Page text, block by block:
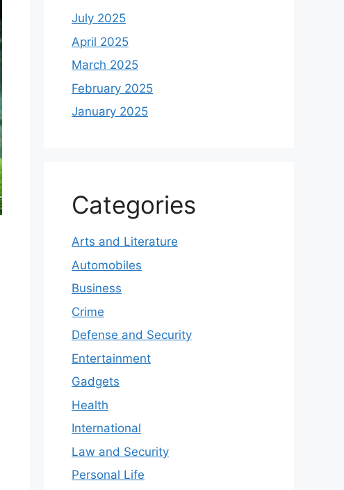
July 2025
April 2025
March 2025
February 2025
January 2025
Categories
Arts and Literature
Automobiles
Business
Crime
Defense and Security
Entertainment
Gadgets
Health
International
Law and Security
Personal Life